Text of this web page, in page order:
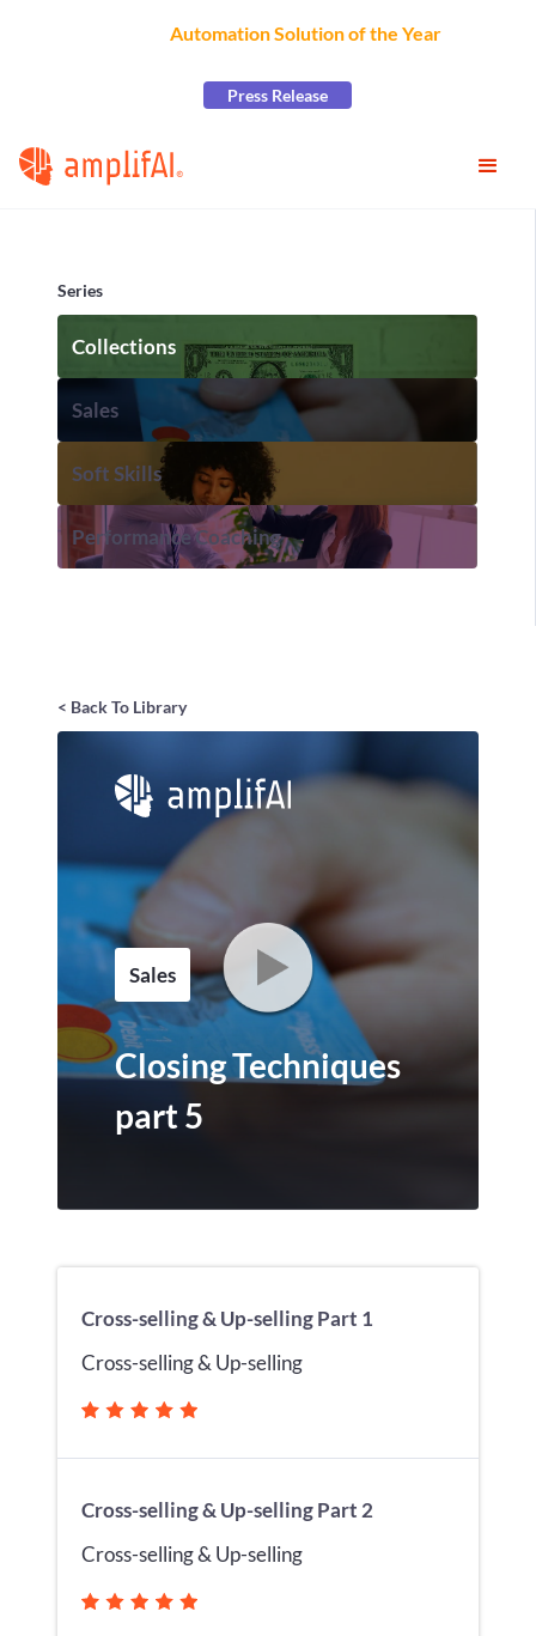
Automation Solution of the Yearat the
Press Release
Series
Collections
Sales
Soft Skills
Performance Coaching
< Back To Library
Sales
Closing Techniques
part 5
Cross-selling & Up-selling Part 1
Cross-selling & Up-selling
Cross-selling & Up-selling Part 2
Cross-selling & Up-selling